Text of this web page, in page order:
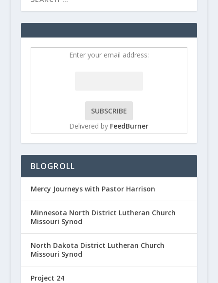
Enter your email address:
Delivered by FeedBurner
BLOGROLL
Mercy Journeys with Pastor Harrison
Minnesota North District Lutheran Church
Missouri Synod
North Dakota District Lutheran Church
Missouri Synod
Project 24